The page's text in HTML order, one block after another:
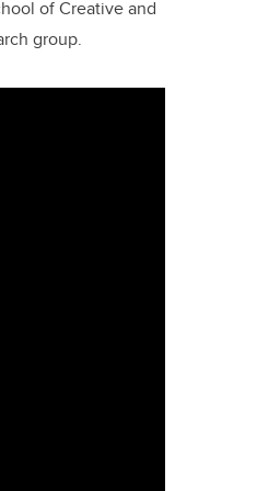
of Creative and
group.